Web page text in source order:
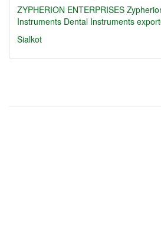
ZYPHERION ENTERPRISES
Instruments Dental Instruments
Sialkot